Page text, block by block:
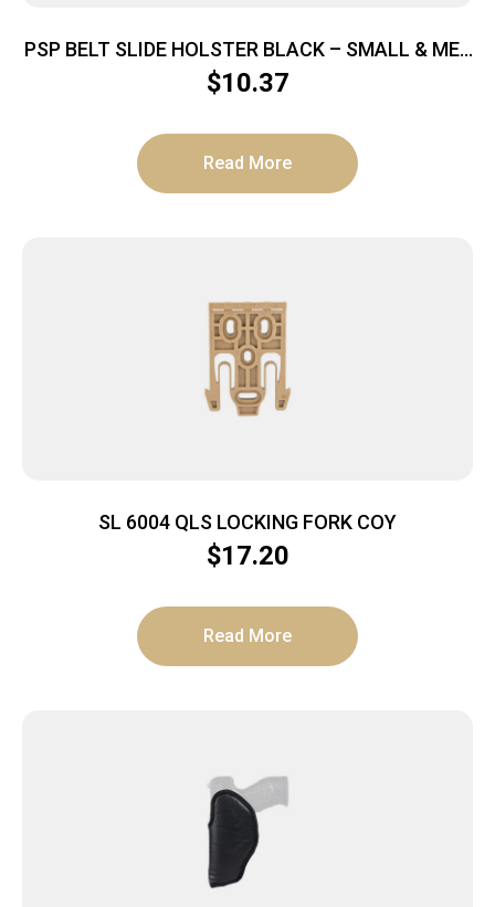
PSP BELT SLIDE HOLSTER BLACK – SMALL & MED
AUTOS IWB OR OWB
$10.37
Read More
SL 6004 QLS LOCKING FORK COY
$17.20
Read More